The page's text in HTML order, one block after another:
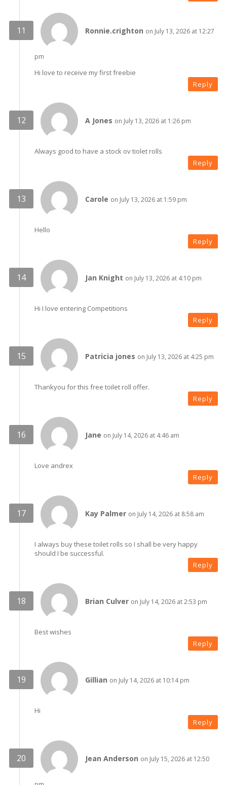
Ronnie.crighton on July 13, 2026 at 12:27
pm
Hi love to receive my first freebie
Reply
A Jones on July 13, 2026 at 1:26 pm
Always good to have a stock ov tiolet rolls
Reply
Carole on July 13, 2026 at 1:59 pm
Hello
Reply
Jan Knight on July 13, 2026 at 4:10 pm
Hi I love entering Competitions
Reply
Patricia jones on July 13, 2026 at 4:25 pm
Thankyou for this free toilet roll offer.
Reply
Jane on July 14, 2026 at 4:46 am
Love andrex
Reply
Kay Palmer on July 14, 2026 at 8:58 am
I always buy these toilet rolls so I shall be very happy
should I be successful.
Reply
Brian Culver on July 14, 2026 at 2:53 pm
Best wishes
Reply
Gillian on July 14, 2026 at 10:14 pm
Hi
Reply
Jean Anderson on July 15, 2026 at 12:50